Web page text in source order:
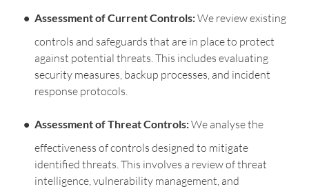
Assessment of Current Controls:We review existing
controls and safeguards that are in place to protect
against potential threats. This includes evaluating
security measures, backup processes, and incident
response protocols.
Assessment of Threat Controls:We analyse the
effectiveness of controls designed to mitigate
identified threats. This involves a review of threat
intelligence, vulnerability management, and